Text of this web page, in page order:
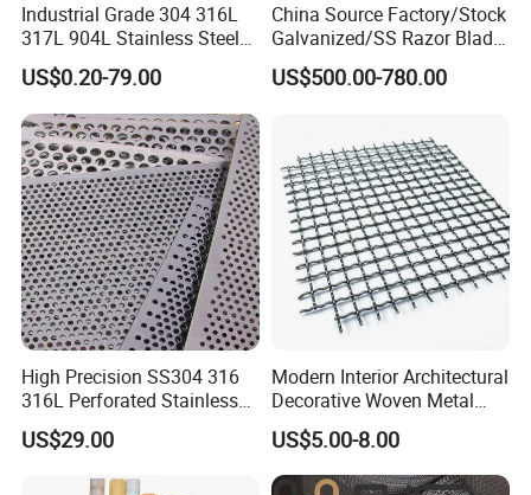
Industrial Grade 304 316L
317L 904L Stainless Steel
Wire Mesh Metal Wire Mesh
US$0.20-79.00
China Source Factory/Stock
Galvanized/SS Razor Blade
Barbed Wire Coils
Wholesale Price
US$500.00-780.00
High Precision SS304 316
316L Perforated Stainless
Sheet for Accurate Filtration
Separation
US$29.00
Modern Interior Architectural
Decorative Woven Metal
Mesh
US$5.00-8.00